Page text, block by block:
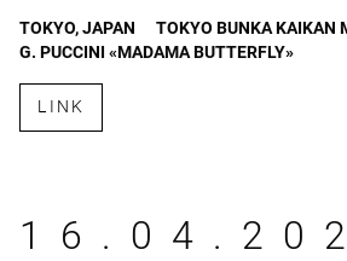
TOKYO, JAPAN
TOKYO BUNKA KAIKAN
G. PUCCINI «MADAMA BUTTERFLY»
LINK